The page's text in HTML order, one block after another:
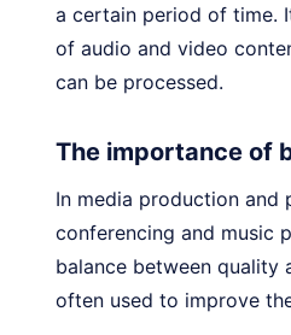
a certain period of time.
of audio and video
can be processed.
The importance of
In media production and
conferencing and music
balance between quality
often used to improve